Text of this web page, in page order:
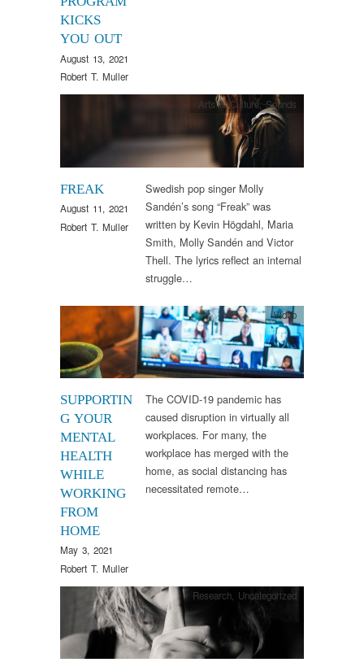
KICKS
YOU OUT
August 13, 2021
Robert T. Muller
FREAK
August 11, 2021
Robert T. Muller
Arts & Culture,Sounds
Swedish pop singer Molly
Sandén’s song “Freak” was
written by Kevin Högdahl, Maria
Smith, Molly Sandén and Victor
Thell. The lyrics reflect an internal
struggle…
SUPPORTIN
G YOUR
MENTAL
HEALTH
WHILE
WORKING
FROM
HOME
May 3, 2021
Robert T. Muller
Video
The COVID-19 pandemic has
caused disruption in virtually all
workplaces. For many, the
workplace has merged with the
home, as social distancing has
necessitated remote…
Research, Uncategorized